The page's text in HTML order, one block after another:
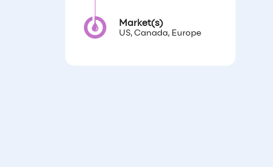
Market(s)
US, Canada, Europe